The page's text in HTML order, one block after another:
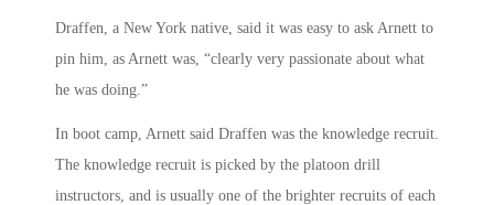
Draffen, a New York native, said it was easy to ask Arnett to
pin him, as Arnett was, “clearly very passionate about what
he was doing.”
In boot camp, Arnett said Draffen was the knowledge recruit.
The knowledge recruit is picked by the platoon drill
instructors, and is usually one of the brighter recruits of each